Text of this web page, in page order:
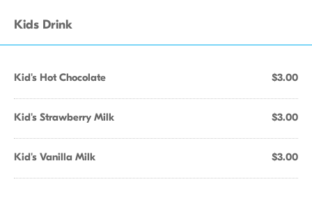
Kids Drink
Kid's Hot Chocolate $3.00
Kid's Strawberry Milk $3.00
Kid's Vanilla Milk $3.00